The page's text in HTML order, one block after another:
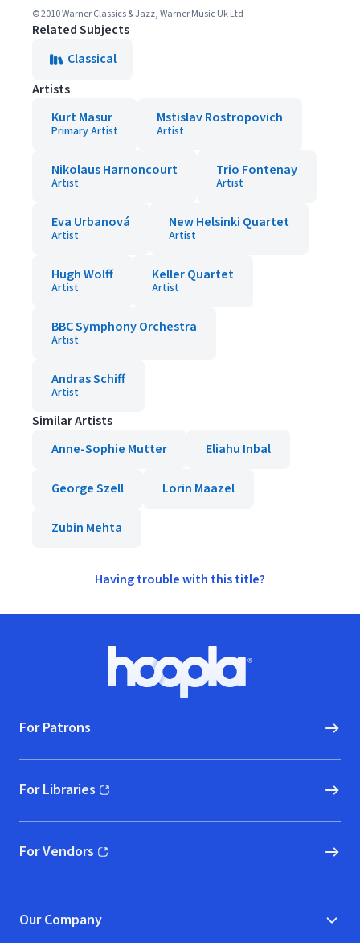
© 2010 Warner Classics & Jazz, Warner Music Uk Ltd
Related Subjects
Classical
Artists
Kurt Masur
Primary Artist
Mstislav Rostropovich
Artist
Nikolaus Harnoncourt
Artist
Trio Fontenay
Artist
Eva Urbanová
Artist
New Helsinki Quartet
Artist
Hugh Wolff
Artist
Keller Quartet
Artist
BBC Symphony Orchestra
Artist
Andras Schiff
Artist
Similar Artists
Anne-Sophie Mutter
Eliahu Inbal
George Szell Lorin Maazel
Zubin Mehta
Having trouble with this title?
Hoopla logo, Go to homepage
For Patrons
For Libraries
(opens in new window)
For Vendors
(opens in new window)
Our Company